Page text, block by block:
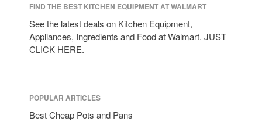
FIND THE BEST KITCHEN EQUIPMENT AT WALMART
See the latest deals on Kitchen Equipment,
Appliances, Ingredients and Food at Walmart. JUST
CLICK HERE.
POPULAR ARTICLES
Best Cheap Pots and Pans